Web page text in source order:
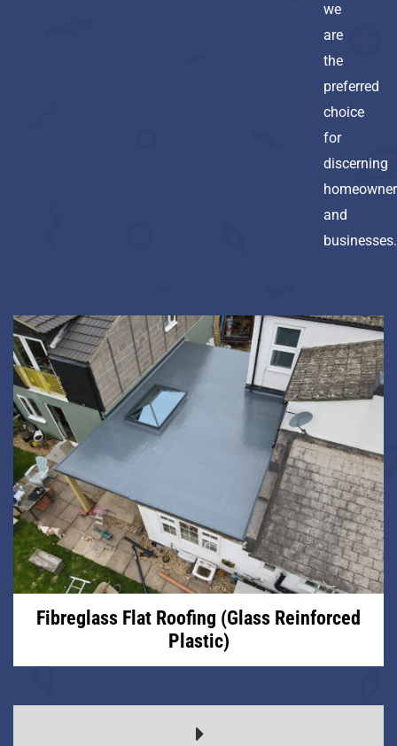
we
are
the
preferred
choice
for
discerning
and
businesses.
Fibreglass Flat Roofing (Glass Reinforced
Plastic)